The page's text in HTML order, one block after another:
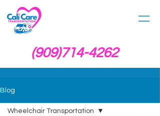
(909)714-4262
Blog
Wheelchair Transportation